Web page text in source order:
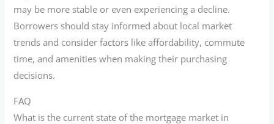
may be more stable or even experiencing a decline.
Borrowers should stay informed about local market
trends and consider factors like affordability, commute
time, and amenities when making their purchasing
decisions.
FAQ
What is the current state of the mortgage market in